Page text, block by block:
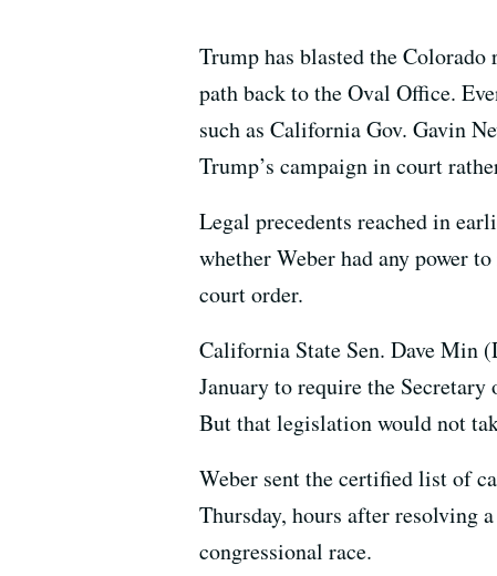
Trump has blasted the
path back to the Oval Office.
such as California Gov. Gavin
Trump’s campaign in court
Legal precedents reached in
whether Weber had any power
court order.
California State Sen. Dave
January to require the
But that legislation would not
Weber sent the certified list of
Thursday, hours after resolving
congressional race.